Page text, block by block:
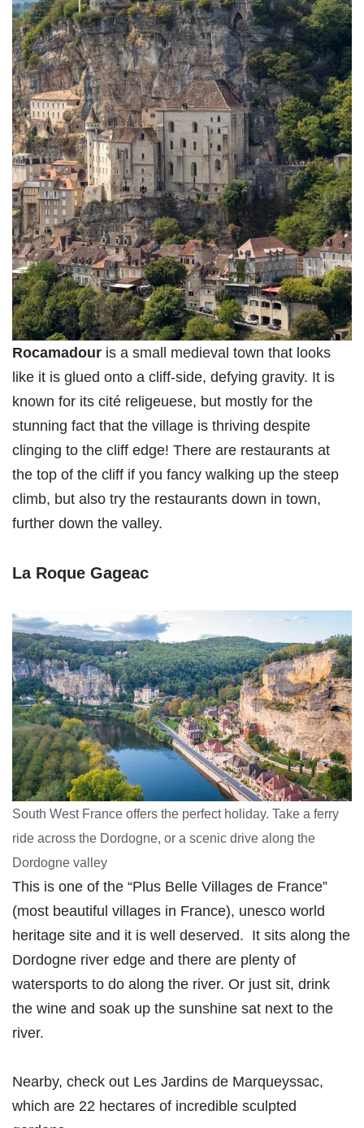
Rocamadour is a small medieval town that looks
like it is glued onto a cliff-side, defying gravity. It is
known for its cité religeuese, but mostly for the
stunning fact that the village is thriving despite
clinging to the cliff edge! There are restaurants at
the top of the cliff if you fancy walking up the steep
climb, but also try the restaurants down in town,
further down the valley.
La Roque Gageac
South West France offers the perfect holiday. Take a ferry
ride across the Dordogne, or a scenic drive along the
Dordogne valley
This is one of the “Plus Belle Villages de France”
(most beautiful villages in France), unesco world
heritage site and it is well deserved. It sits along the
Dordogne river edge and there are plenty of
watersports to do along the river. Or just sit, drink
the wine and soak up the sunshine sat next to the
river.
Nearby, check out Les Jardins de Marqueyssac,
which are 22 hectares of incredible sculpted